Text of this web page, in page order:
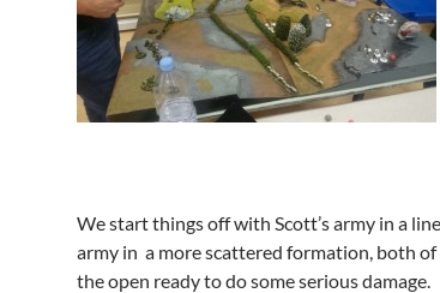
We start things off with Scott’s army in a
army in a more scattered formation, both
the open ready to do some serious damage.